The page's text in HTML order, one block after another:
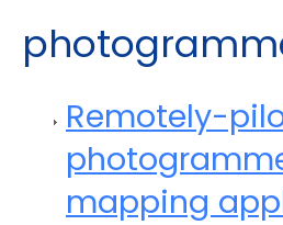
Remotely-
mapping